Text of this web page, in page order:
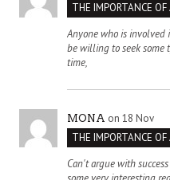
Anyone who is involved
be willing to seek some
time,
MONA on 18 Nov
Can't argue with